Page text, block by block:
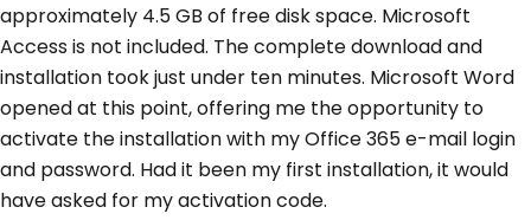
approximately 4.5 GB of free disk space. Microsoft
Access is not included. The complete download and
installation took just under ten minutes. Microsoft Word
opened at this point, offering me the opportunity to
activate the installation with my Office 365 e-mail login
and password. Had it been my first installation, it would
have asked for my activation code.